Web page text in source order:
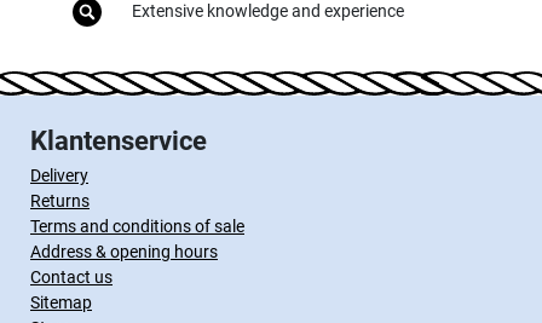
Extensive knowledge and experience
Klantenservice
Delivery
Returns
Terms and conditions of sale
Address & opening hours
Contact us
Sitemap